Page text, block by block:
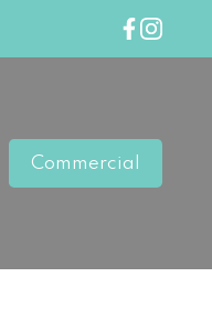
Commercial